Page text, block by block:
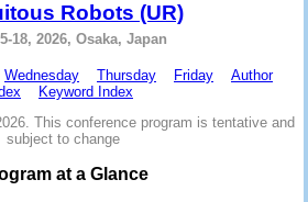
Robots (UR)
18, 2026, Osaka, Japan
Wednesday Thursday Friday
Author
Keyword Index
This conference program is tentative and
subject to change
at a Glance